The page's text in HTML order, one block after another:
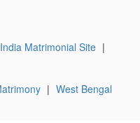
India Matrimonial Site |
| West Bengal